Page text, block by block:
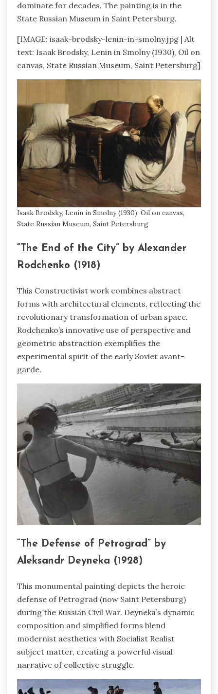
dominate for decades. The painting is in the
State Russian Museum in Saint Petersburg.
[IMAGE: isaak-brodsky-lenin-in-smolny.jpg | Alt
text: Isaak Brodsky, Lenin in Smolny (1930), Oil on
canvas, State Russian Museum, Saint Petersburg]
Isaak Brodsky, Lenin in Smolny (1930), Oil on canvas,
State Russian Museum, Saint Petersburg
“The End of the City” by Alexander
Rodchenko (1918)
This Constructivist work combines abstract
forms with architectural elements, reflecting the
revolutionary transformation of urban space.
Rodchenko’s innovative use of perspective and
geometric abstraction exemplifies the
experimental spirit of the early Soviet avant-
garde.
“The Defense of Petrograd” by
Aleksandr Deyneka (1928)
This monumental painting depicts the heroic
defense of Petrograd (now Saint Petersburg)
during the Russian Civil War. Deyneka’s dynamic
composition and simplified forms blend
modernist aesthetics with Socialist Realist
subject matter, creating a powerful visual
narrative of collective struggle.